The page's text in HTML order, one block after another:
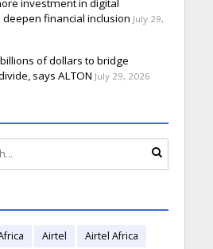
investment in digital
financial inclusion July 29,
of dollars to bridge
says ALTON July 29, 2026
Airtel
Airtel Africa